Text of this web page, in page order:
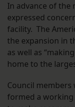
In advance of the
expressed
facility. The
the expansion in
as well as
home to the
Council members
formed a